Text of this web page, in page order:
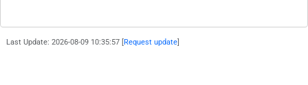
Last Update: 2026-08-09 10:35:57 [ Request update